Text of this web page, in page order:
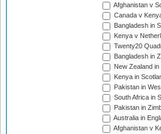
Afghanistan v
Canada v
Bangladesh in
Kenya v
Twenty20
Bangladesh in
New Zealand
Kenya in
Pakistan in
South Africa in
Pakistan in
Australia in
Afghanistan v